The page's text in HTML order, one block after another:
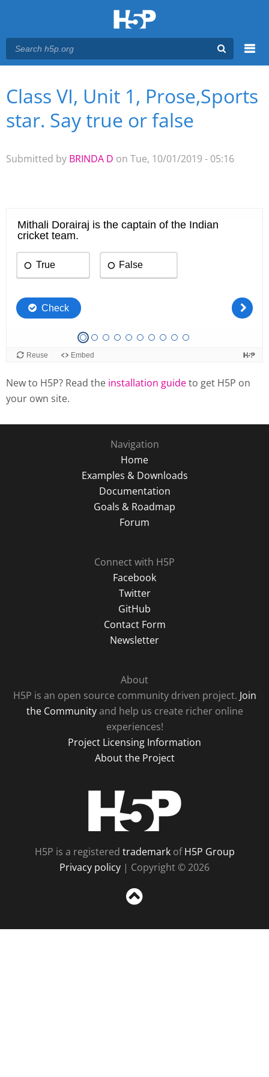
Main menu
You are here
Class VI, Unit 1, Prose,Sports
star. Say true or false
Submitted by BRINDA D on Tue, 10/01/2019 - 05:16
New to H5P? Read the installation guideto get H5P on
your own site.
Navigation
Home
Examples & Downloads
Documentation
Goals & Roadmap
Forum
Connect with H5P
Facebook
Twitter
GitHub
Contact Form
Newsletter
About
H5P is an open source community driven project. Join
the Communityand help us create richer online
experiences!
Project Licensing Information
About the Project
H5P is a registered trademarkofH5P Group
Privacy policy | Copyright © 2026